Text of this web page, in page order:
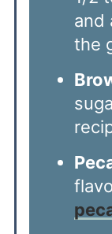
and
the